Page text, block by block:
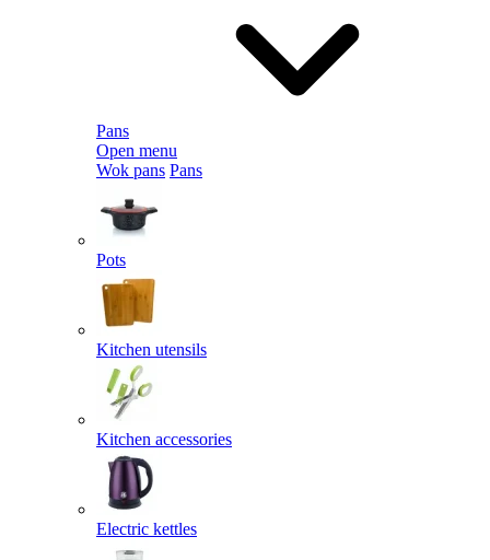
Pans
Open menu
Wok pans Pans
Pots
Kitchen utensils
Kitchen accessories
Electric kettles